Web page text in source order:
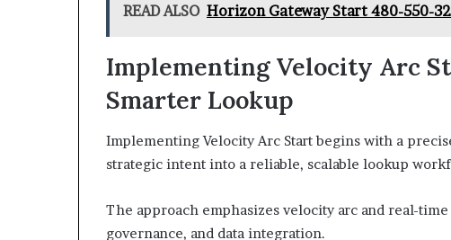
READ ALSO Horizon Gateway Start 480-550-
Implementing Velocity Arc
Smarter Lookup
Implementing Velocity Arc Start begins with a
strategic intent into a reliable, scalable lookup
The approach emphasizes velocity arc and real-
governance, and data integration.